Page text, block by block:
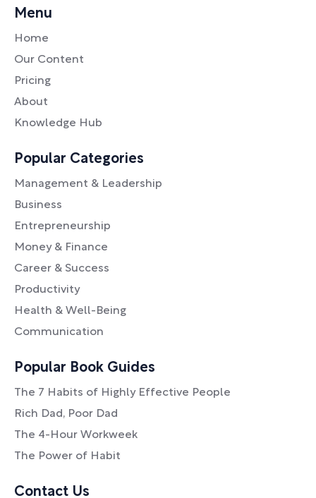
Menu
Home
Our Content
Pricing
About
Knowledge Hub
Popular Categories
Management & Leadership
Business
Entrepreneurship
Money & Finance
Career & Success
Productivity
Health & Well-Being
Communication
Popular Book Guides
The 7 Habits of Highly Effective People
Rich Dad, Poor Dad
The 4-Hour Workweek
The Power of Habit
Contact Us